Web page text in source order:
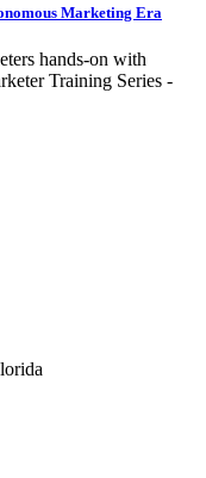
Marketing Era
hands-on with
Training Series -